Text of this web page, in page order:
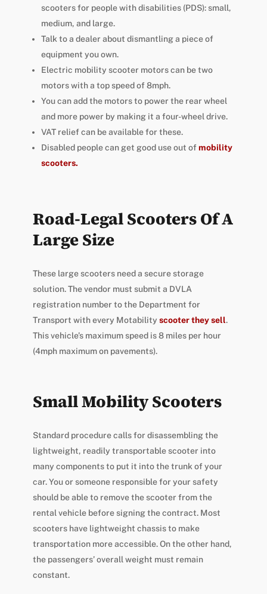
scooters for people with disabilities (PDS): small,
medium, and large.
Talk to a dealer about dismantling a piece of
equipment you own.
Electric mobility scooter motors can be two
motors with a top speed of 8mph.
You can add the motors to power the rear wheel
and more power by making it a four-wheel drive.
VAT relief can be available for these.
Disabled people can get good use out ofmobility
scooters.
Road-Legal Scooters Of A
Large Size
These large scooters need a secure storage
solution. The vendor must submit a DVLA
registration number to the Department for
Transport with every Motability scooter they sell.
This vehicle’s maximum speed is 8 miles per hour
(4mph maximum on pavements).
Small Mobility Scooters
Standard procedure calls for disassembling the
lightweight, readily transportable scooter into
many components to put it into the trunk of your
car. You or someone responsible for your safety
should be able to remove the scooter from the
rental vehicle before signing the contract. Most
scooters have lightweight chassis to make
transportation more accessible. On the other hand,
the passengers’ overall weight must remain
constant.